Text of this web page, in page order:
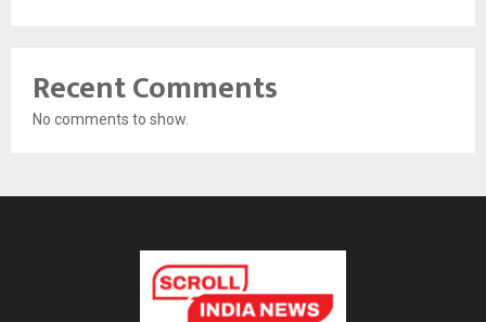
Recent Comments
No comments to show.